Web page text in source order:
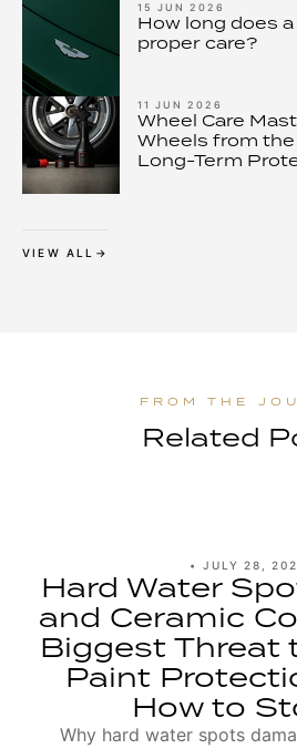
15 JUN 2026
How long does
proper care?
11 JUN 2026
Wheel Care
Wheels from
Long-Term
VIEW ALL
Related
• JULY 28,
Hard Water
and Ceramic
Biggest Threat
Paint
How to
Why hard water spots